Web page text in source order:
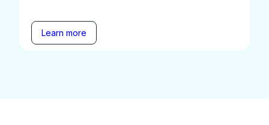
Learn more